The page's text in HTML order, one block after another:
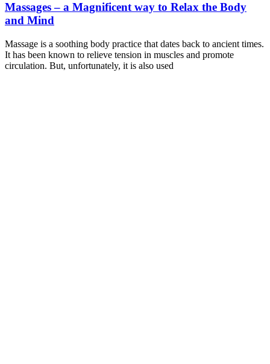
Massages – a Magnificent way to Relax the Body
and Mind
Massage is a soothing body practice that dates back to ancient times.
It has been known to relieve tension in muscles and promote
circulation. But, unfortunately, it is also used